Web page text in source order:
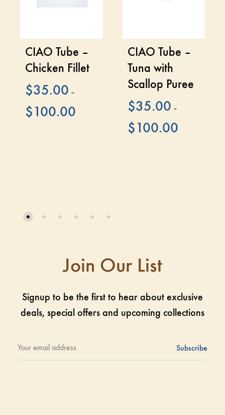
CIAO Tube –
Chicken Fillet
$35.00 –
$100.00
CIAO Tube –
Tuna with
Scallop Puree
$35.00 –
$100.00
Join Our List
Signup to be the first to hear about exclusive
deals, special offers and upcoming collections